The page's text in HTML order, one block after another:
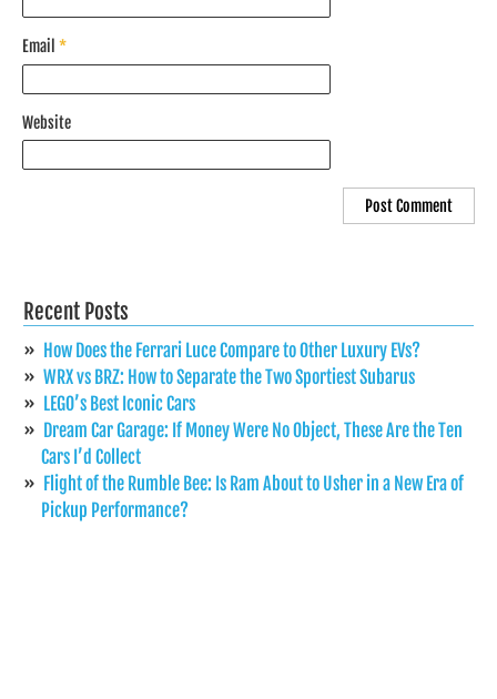
Email *
Website
Recent Posts
How Does the Ferrari Luce Compare to Other Luxury EVs?
WRX vs BRZ: How to Separate the Two Sportiest Subarus
LEGO’s Best Iconic Cars
Dream Car Garage: If Money Were No Object, These Are the Ten
Cars I’d Collect
Flight of the Rumble Bee: Is Ram About to Usher in a New Era of
Pickup Performance?